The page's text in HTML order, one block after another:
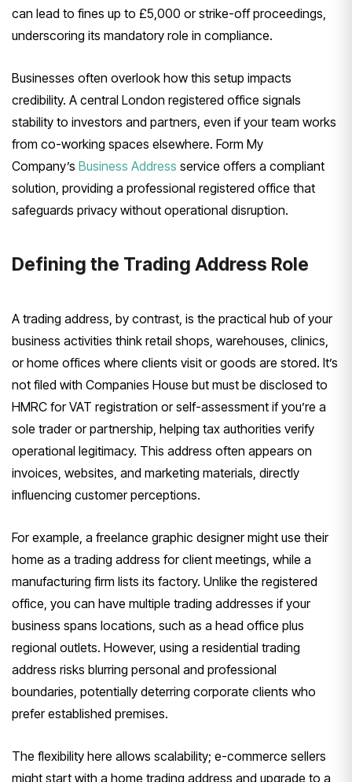
can lead to fines up to £5,000 or strike-off proceedings,
underscoring its mandatory role in compliance.
Businesses often overlook how this setup impacts
credibility. A central London registered office signals
stability to investors and partners, even if your team works
from co-working spaces elsewhere. Form My
Company’s Business Address service offers a compliant
solution, providing a professional registered office that
safeguards privacy without operational disruption.
Defining the Trading Address Role
A trading address, by contrast, is the practical hub of your
business activities think retail shops, warehouses, clinics,
or home offices where clients visit or goods are stored. It’s
not filed with Companies House but must be disclosed to
HMRC for VAT registration or self-assessment if you’re a
sole trader or partnership, helping tax authorities verify
operational legitimacy. This address often appears on
invoices, websites, and marketing materials, directly
influencing customer perceptions.
For example, a freelance graphic designer might use their
home as a trading address for client meetings, while a
manufacturing firm lists its factory. Unlike the registered
office, you can have multiple trading addresses if your
business spans locations, such as a head office plus
regional outlets. However, using a residential trading
address risks blurring personal and professional
boundaries, potentially deterring corporate clients who
prefer established premises.
The flexibility here allows scalability; e-commerce sellers
might start with a home trading address and upgrade to a